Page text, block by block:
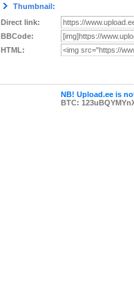
Thumbnail:
Direct link:
BBCode:
HTML:
NB! Upload.ee is
BTC: